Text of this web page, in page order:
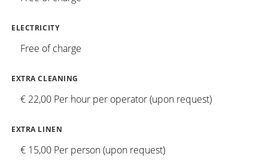
ELECTRICITY
Free of charge
EXTRA CLEANING
€ 22,00 Per hour per operator (upon request)
EXTRA LINEN
€ 15,00 Per person (upon request)